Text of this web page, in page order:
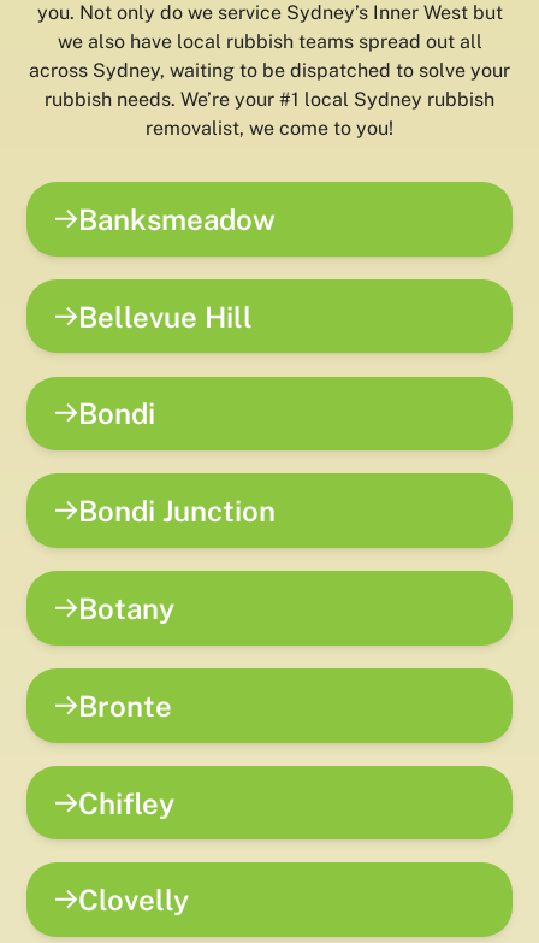
you. Not only do we service Sydney’s Inner West but
we also have local rubbish teams spread out all
across Sydney, waiting to be dispatched to solve your
rubbish needs. We’re your #1 local Sydney rubbish
removalist, we come to you!
Banksmeadow
Bellevue Hill
Bondi
Bondi Junction
Botany
Bronte
Chifley
Clovelly